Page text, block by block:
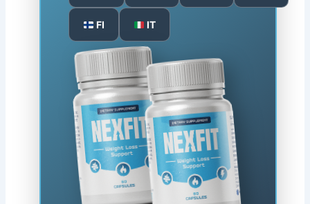
FI IT